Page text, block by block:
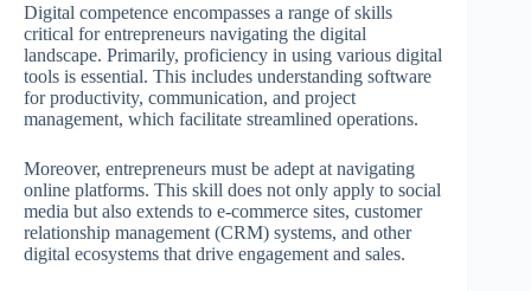
Digital competence encompasses a range of skills
critical for entrepreneurs navigating the digital
landscape. Primarily, proficiency in using various digital
tools is essential. This includes understanding software
for productivity, communication, and project
management, which facilitate streamlined operations.
Moreover, entrepreneurs must be adept at navigating
online platforms. This skill does not only apply to social
media but also extends to e-commerce sites, customer
relationship management (CRM) systems, and other
digital ecosystems that drive engagement and sales.